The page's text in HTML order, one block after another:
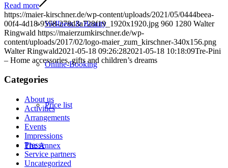
Wellness & Beauty
Online-Booking
Price list
The Annex
Read more
https://maier-kirschner.de/wp-content/uploads/2021/05/0444beea-
00f4-4d18-9558-278d3a728f19_1920x1920.jpg 960 1280 Walter
Ringwald https://maierzumkirschner.de/wp-
content/uploads/2017/02/logo-maier_zum_kirschner-340x156.png
Walter Ringwald2021-05-18 09:26:282021-05-18 10:18:09Tre-Pini
– Home accessories, gifts and children’s dreams
Categories
About us
Activities
Arrangements
Events
Impressions
Presse
Service partners
Uncategorized